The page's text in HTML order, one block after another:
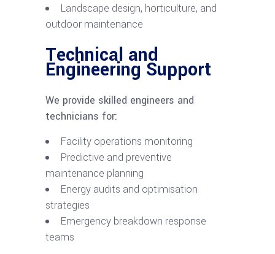
Landscape design, horticulture, and
outdoor maintenance
Technical and
Engineering Support
We provide skilled engineers and
technicians for:
Facility operations monitoring
Predictive and preventive
maintenance planning
Energy audits and optimisation
strategies
Emergency breakdown response
teams